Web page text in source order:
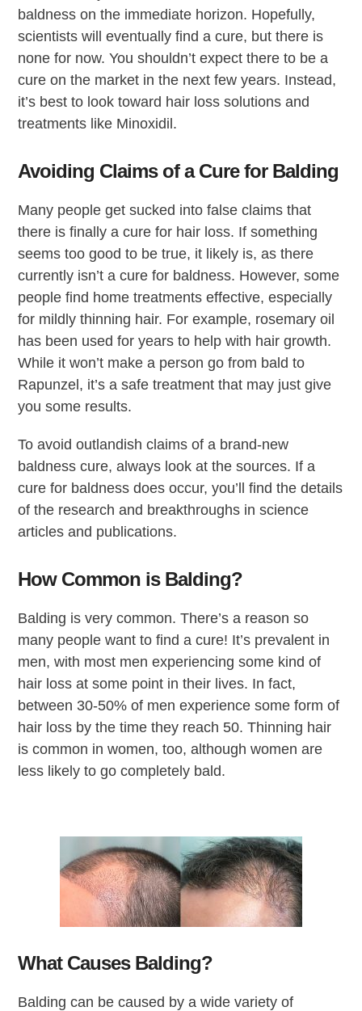
baldness on the immediate horizon. Hopefully,
scientists will eventually find a cure, but there is
none for now. You shouldn’t expect there to be a
cure on the market in the next few years. Instead,
it’s best to look toward hair loss solutions and
treatments like Minoxidil.
Avoiding Claims of a Cure for Balding
Many people get sucked into false claims that
there is finally a cure for hair loss. If something
seems too good to be true, it likely is, as there
currently isn’t a cure for baldness. However, some
people find home treatments effective, especially
for mildly thinning hair. For example, rosemary oil
has been used for years to help with hair growth.
While it won’t make a person go from bald to
Rapunzel, it’s a safe treatment that may just give
you some results.
To avoid outlandish claims of a brand-new
baldness cure, always look at the sources. If a
cure for baldness does occur, you’ll find the details
of the research and breakthroughs in science
articles and publications.
How Common is Balding?
Balding is very common. There’s a reason so
many people want to find a cure! It’s prevalent in
men, with most men experiencing some kind of
hair loss at some point in their lives. In fact,
between 30-50% of men experience some form of
hair loss by the time they reach 50. Thinning hair
is common in women, too, although women are
less likely to go completely bald.
What Causes Balding?
Balding can be caused by a wide variety of